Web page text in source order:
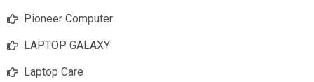
Pioneer Computer
LAPTOP GALAXY
Laptop Care